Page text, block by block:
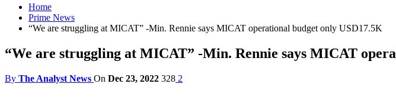
Home
Prime News
“We are struggling at MICAT” -Min. Rennie says MICAT operational budget only USD17.5K
“We are struggling at MICAT” -Min. Rennie says MICAT
By The Analyst News On Dec 23, 2022 328 2